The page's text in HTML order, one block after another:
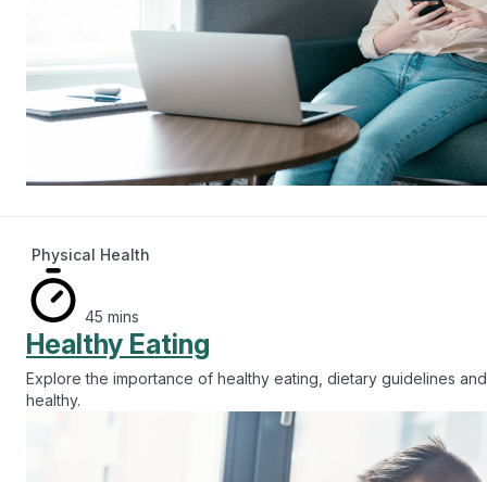
Physical Health
45 mins
Healthy Eating
Explore the importance of healthy eating, dietary guidelines
healthy.